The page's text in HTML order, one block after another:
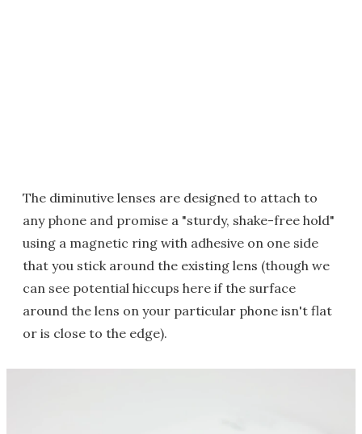
The diminutive lenses are designed to attach to
any phone and promise a "sturdy, shake-free hold"
using a magnetic ring with adhesive on one side
that you stick around the existing lens (though we
can see potential hiccups here if the surface
around the lens on your particular phone isn't flat
or is close to the edge).